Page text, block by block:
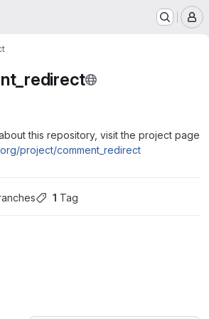
this repository, visit the project page
project/comment_redirect
1 Tag